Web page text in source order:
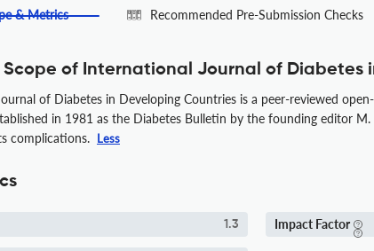
& Metrics Recommended Pre-Submission Checks
Scope of International Journal of Diabetes
of Diabetes in Developing Countries is a peer-reviewed
in 1981 as the Diabetes Bulletin by the founding editor
complications. Less
1.3 Impact Factor